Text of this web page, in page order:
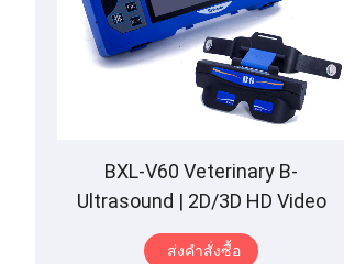
BXL-V60 Veterinary B-
Ultrasound | 2D/3D HD Video
| 7Hours Battery
ส่งคําสั่งซื้อ